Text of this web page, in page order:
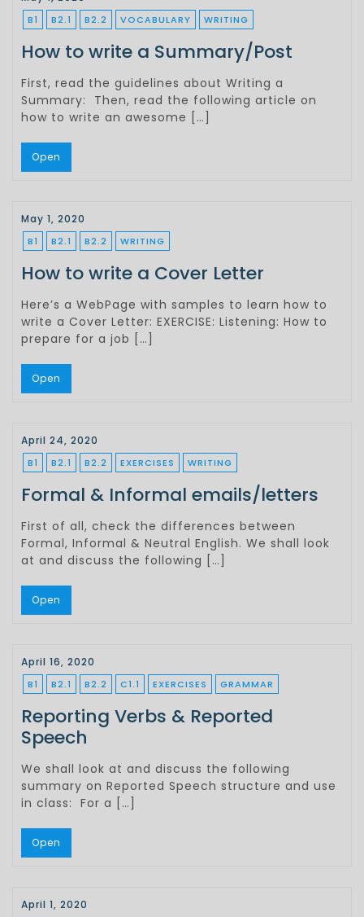
B1 B2.1 B2.2 VOCABULARY WRITING
How to write a Summary/Post
First, read the guidelines about Writing a
Summary: Then, read the following article on
how to write an awesome […]
Open
May 1, 2020
B1 B2.1 B2.2 WRITING
How to write a Cover Letter
Here’s a WebPage with samples to learn how to
write a Cover Letter: EXERCISE: Listening: How to
prepare for a job […]
Open
April 24, 2020
B1 B2.1 B2.2 EXERCISES WRITING
Formal & Informal emails/letters
First of all, check the differences between
Formal, Informal & Neutral English. We shall look
at and discuss the following […]
Open
April 16, 2020
B1 B2.1 B2.2 C1.1 EXERCISES GRAMMAR
Reporting Verbs & Reported
Speech
We shall look at and discuss the following
summary on Reported Speech structure and use
in class: For a […]
Open
April 1, 2020